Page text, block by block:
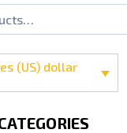
(US) dollar